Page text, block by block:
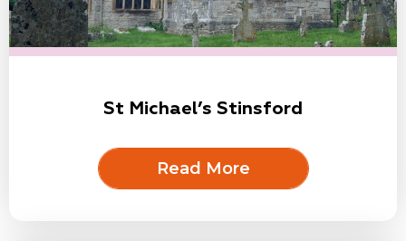
St Michael’s Stinsford
Read More